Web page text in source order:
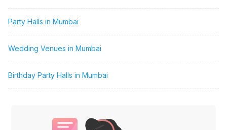
Party Halls in Mumbai
Wedding Venues in Mumbai
Birthday Party Halls in Mumbai